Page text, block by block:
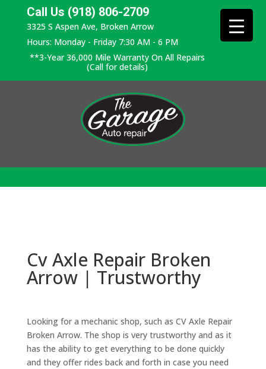
Call Us (918) 806-2709
3325 S Aspen Ave, Broken Arrow
Hours: Monday - Friday 7:30 AM - 6 PM
**3-Year 36,000 Mile Warranty On All Repairs
(Call for details)
Cv Axle Repair Broken
Arrow | Trustworthy
Looking for a mechanic shop, such as CV Axle Repair
Broken Arrow. The shop is very trustworthy and as it
has the ability to get everything to be done quickly
and they offer rides back and forth in case you need